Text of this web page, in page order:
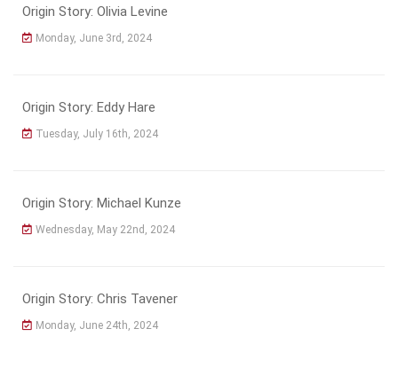
Origin Story: Olivia Levine
Monday, June 3rd, 2024
Origin Story: Eddy Hare
Tuesday, July 16th, 2024
Origin Story: Michael Kunze
Wednesday, May 22nd, 2024
Origin Story: Chris Tavener
Monday, June 24th, 2024